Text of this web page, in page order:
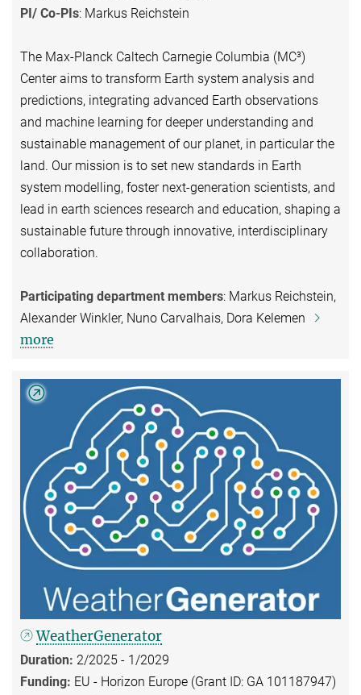
PI/ Co-PIs: Markus Reichstein
The Max-Planck Caltech Carnegie Columbia (MC³)
Center aims to transform Earth system analysis and
predictions, integrating advanced Earth observations
and machine learning for deeper understanding and
sustainable management of our planet, in particular the
land. Our mission is to set new standards in Earth
system modelling, foster next-generation scientists, and
lead in earth sciences research and education, shaping a
sustainable future through innovative, interdisciplinary
collaboration.
Participating department members: Markus Reichstein,
Alexander Winkler, Nuno Carvalhais, Dora Kelemen
more
WeatherGenerator
Duration: 2/2025 - 1/2029
Funding: EU - Horizon Europe (Grant ID: GA 101187947)